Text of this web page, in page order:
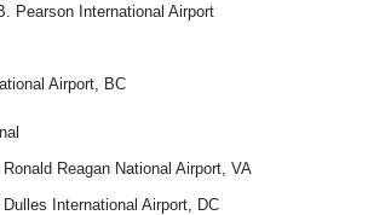
Pearson International Airport
Airport, BC
Reagan National Airport, VA
International Airport, DC